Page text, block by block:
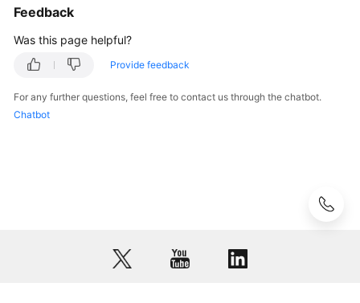
(Paris
Introduction
Getting
Feedback
Was this page helpful?
Provide feedback
For any further questions, feel free to contact us through the chatbot.
Chatbot